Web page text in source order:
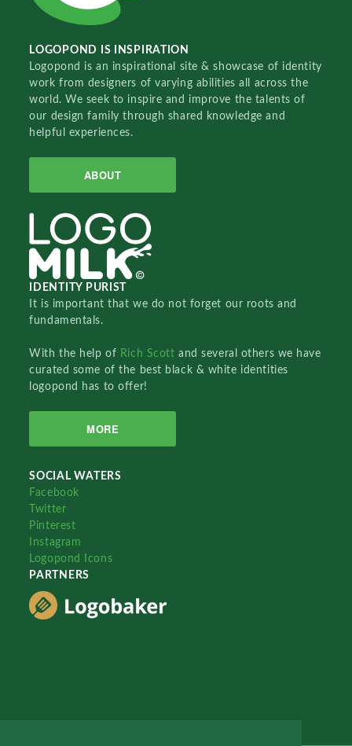
LOGOPOND IS INSPIRATION
Logopond is an inspirational site & showcase of identity
work from designers of varying abilities all across the
world. We seek to inspire and improve the talents of
our design family through shared knowledge and
helpful experiences.
ABOUT
IDENTITY PURIST
It is important that we do not forget our roots and
fundamentals.
With the help of Rich Scottand several others we have
curated some of the best black & white identities
logopond has to offer!
MORE
SOCIAL WATERS
Facebook
Twitter
Pinterest
Instagram
Logopond Icons
PARTNERS